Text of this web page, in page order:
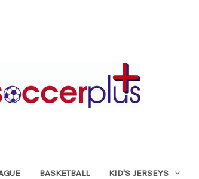
BASKETBALL KID'S JERSEYS